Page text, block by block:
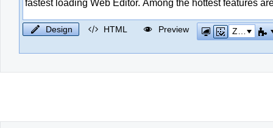
Design HTML Preview Zoom